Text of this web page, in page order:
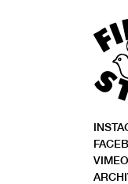
VIMEO